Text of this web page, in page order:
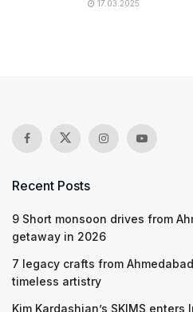
17.03.2025
Recent Posts
9 Short monsoon drives from
getaway in 2026
7 legacy crafts from
timeless artistry
Kim Kardashian’s SKIMS